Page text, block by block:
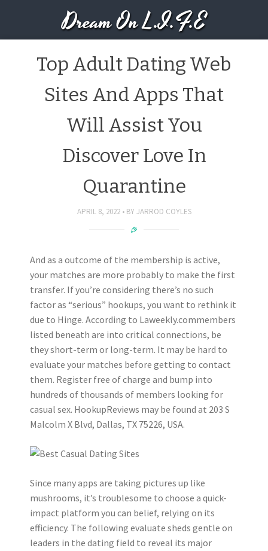
Dream On L.I.F.E
Top Adult Dating Web
Sites And Apps That
Will Assist You
Discover Love In
Quarantine
APRIL 8, 2022 BY JARROD COYLES
And as a outcome of the membership is active,
your matches are more probably to make the first
transfer. If you’re considering there’s no such
factor as “serious” hookups, you want to rethink it
due to Hinge. According to Laweekly.commembers
listed beneath are into critical connections, be
they short-term or long-term. It may be hard to
evaluate your matches before getting to contact
them. Register free of charge and bump into
hundreds of thousands of members looking for
casual sex. HookupReviews may be found at 203 S
Malcolm X Blvd, Dallas, TX 75226, USA.
Since many apps are taking pictures up like
mushrooms, it’s troublesome to choose a quick-
impact platform you can belief, relying on its
efficiency. The following evaluate sheds gentle on
leaders in the dating field to reveal its major